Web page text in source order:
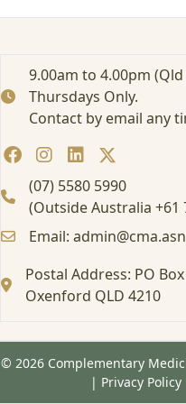
9.00am to 4.00pm
Thursdays Only.
Contact by email any
(07) 5580 5990
(Outside Australia +61
Email:
Postal Address: PO
Oxenford QLD 4210
© 2026 Complementary
| Privacy Policy